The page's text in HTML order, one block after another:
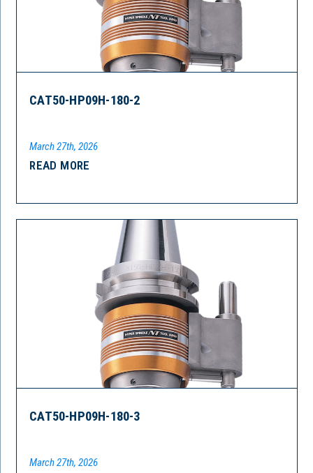
CAT50-HP09H-180-2
March 27th, 2026
READ MORE
CAT50-HP09H-180-3
March 27th, 2026